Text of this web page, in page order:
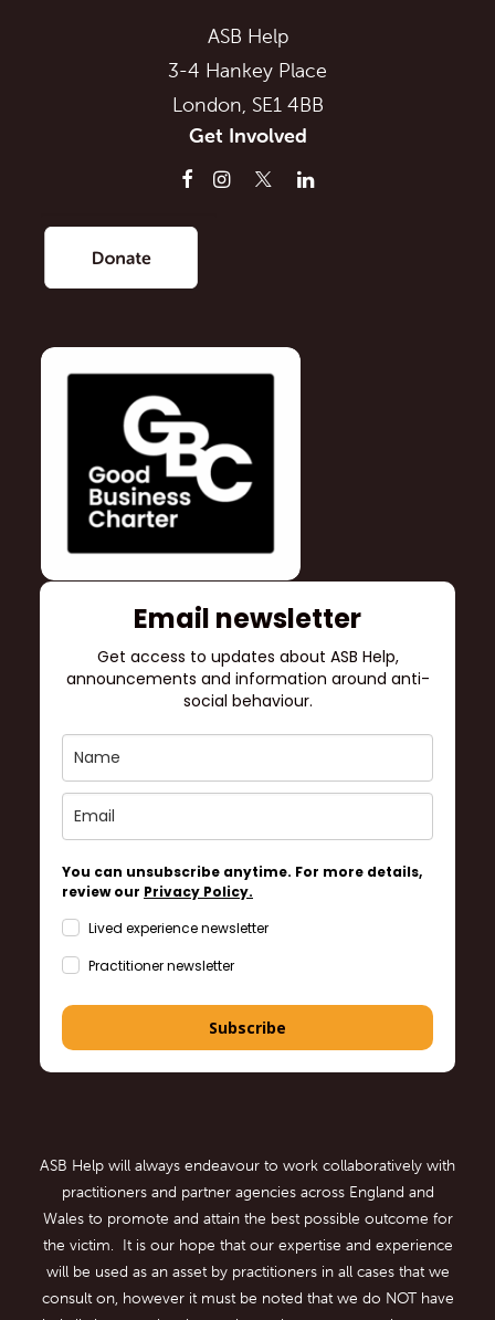
ASB Help
3-4 Hankey Place
London, SE1 4BB
Get Involved
Email newsletter
Get access to updates about ASB Help,
announcements and information around anti-
social behaviour.
You can unsubscribe anytime. For more details,
review our Privacy Policy.
Lived experience newsletter
Practitioner newsletter
Subscribe
ASB Help will always endeavour to work collaboratively with
practitioners and partner agencies across England and
Wales to promote and attain the best possible outcome for
the victim. It is our hope that our expertise and experience
will be used as an asset by practitioners in all cases that we
consult on, however it must be noted that we do NOT have